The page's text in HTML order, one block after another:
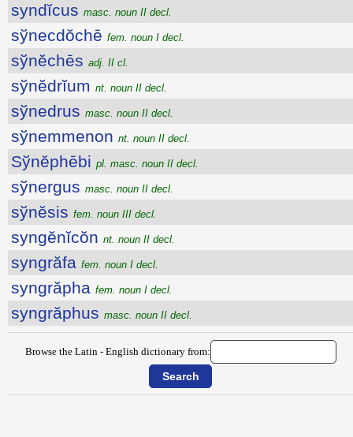
syndĭcus masc. noun II decl.
sўnecdŏchē fem. noun I decl.
sўnĕchēs adj. II cl.
sўnĕdrĭum nt. noun II decl.
sўnedrus masc. noun II decl.
sўnemmenon nt. noun II decl.
Sўnĕphēbi pl. masc. noun II decl.
sўnergus masc. noun II decl.
sўnĕsis fem. noun III decl.
syngĕnĭcŏn nt. noun II decl.
syngrăfa fem. noun I decl.
syngrăpha fem. noun I decl.
syngrăphus masc. noun II decl.
Browse the Latin - English dictionary from: